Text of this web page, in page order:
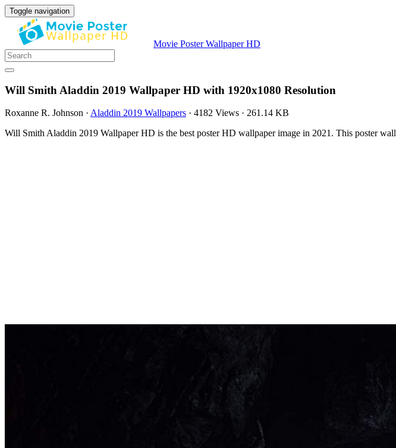
Toggle navigation
Movie Poster Wallpaper HD
Will Smith Aladdin 2019 Wallpaper HD with 1920x1080 Resolution
Roxanne R. Johnson · Aladdin 2019 Wallpapers · 4182 Views · 261.14 KB
Will Smith Aladdin 2019 Wallpaper HD is the best poster HD wallpaper image in 2021. This poster